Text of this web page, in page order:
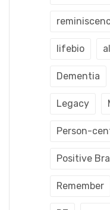
lifebio
Dementia
Legacy
Person-
Positive
Remember